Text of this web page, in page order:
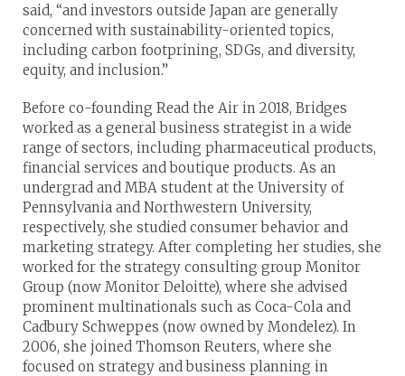
said, “and investors outside Japan are generally
concerned with sustainability-oriented topics,
including carbon footprining, SDGs, and diversity,
equity, and inclusion.”
Before co-founding Read the Air in 2018, Bridges
worked as a general business strategist in a wide
range of sectors, including pharmaceutical products,
financial services and boutique products. As an
undergrad and MBA student at the University of
Pennsylvania and Northwestern University,
respectively, she studied consumer behavior and
marketing strategy. After completing her studies, she
worked for the strategy consulting group Monitor
Group (now Monitor Deloitte), where she advised
prominent multinationals such as Coca-Cola and
Cadbury Schweppes (now owned by Mondelez). In
2006, she joined Thomson Reuters, where she
focused on strategy and business planning in